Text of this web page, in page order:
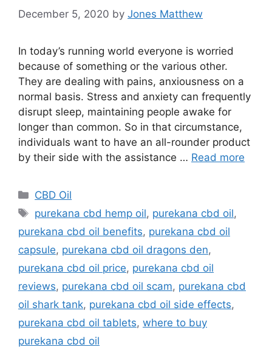
December 5, 2020 by Jones Matthew
In today’s running world everyone is worried
because of something or the various other.
They are dealing with pains, anxiousness on a
normal basis. Stress and anxiety can frequently
disrupt sleep, maintaining people awake for
longer than common. So in that circumstance,
individuals want to have an all-rounder product
by their side with the assistance … Read more
Categories
CBD Oil
Tags
purekana cbd hemp oil, purekana cbd oil,
purekana cbd oil benefits, purekana cbd oil
capsule, purekana cbd oil dragons den,
purekana cbd oil price, purekana cbd oil
reviews, purekana cbd oil scam, purekana cbd
oil shark tank, purekana cbd oil side effects,
purekana cbd oil tablets, where to buy
purekana cbd oil